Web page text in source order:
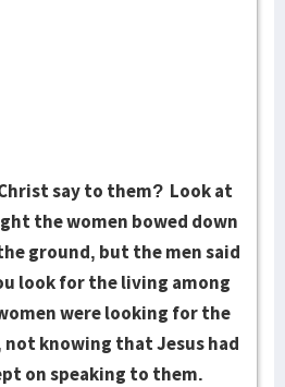
say to them? Look at
the women bowed down
ground, but the men said
look for the living among
were look­ing for the
not knowing that Jesus had
on speaking to them.